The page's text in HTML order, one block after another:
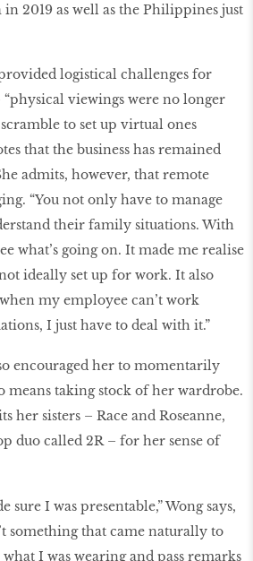
2019 as well as the Philippines just
logistical challenges for
viewings were no longer
to set up virtual ones
that the business has remained
admits, however, that remote
“You not only have to manage
their family situations. With
what’s going on. It made me realise
ideally set up for work. It also
my employee can’t work
I just have to deal with it.”
encouraged her to momentarily
means taking stock of her wardrobe.
her sisters – Race and Roseanne,
duo called 2R – for her sense of
sure I was presentable,” Wong says,
something that came naturally to
what I was wearing and pass remarks